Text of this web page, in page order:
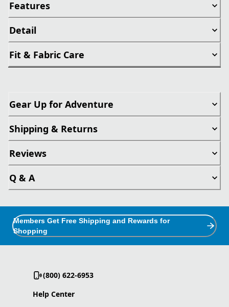
Features
Detail
Fit & Fabric Care
Gear Up for Adventure
Shipping & Returns
Reviews
Q & A
Members Get Free Shipping and Rewards for
Shopping
(800) 622-6953
Help Center